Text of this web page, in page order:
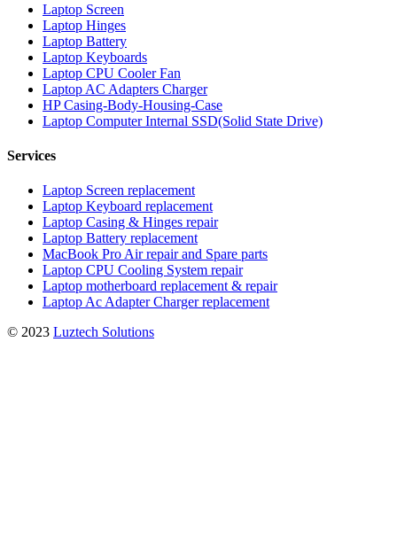
Laptop Screen
Laptop Hinges
Laptop Battery
Laptop Keyboards
Laptop CPU Cooler Fan
Laptop AC Adapters Charger
HP Casing-Body-Housing-Case
Laptop Computer Internal SSD(Solid State Drive)
Services
Laptop Screen replacement
Laptop Keyboard replacement
Laptop Casing & Hinges repair
Laptop Battery replacement
MacBook Pro Air repair and Spare parts
Laptop CPU Cooling System repair
Laptop motherboard replacement & repair
Laptop Ac Adapter Charger replacement
© 2023 Luztech Solutions